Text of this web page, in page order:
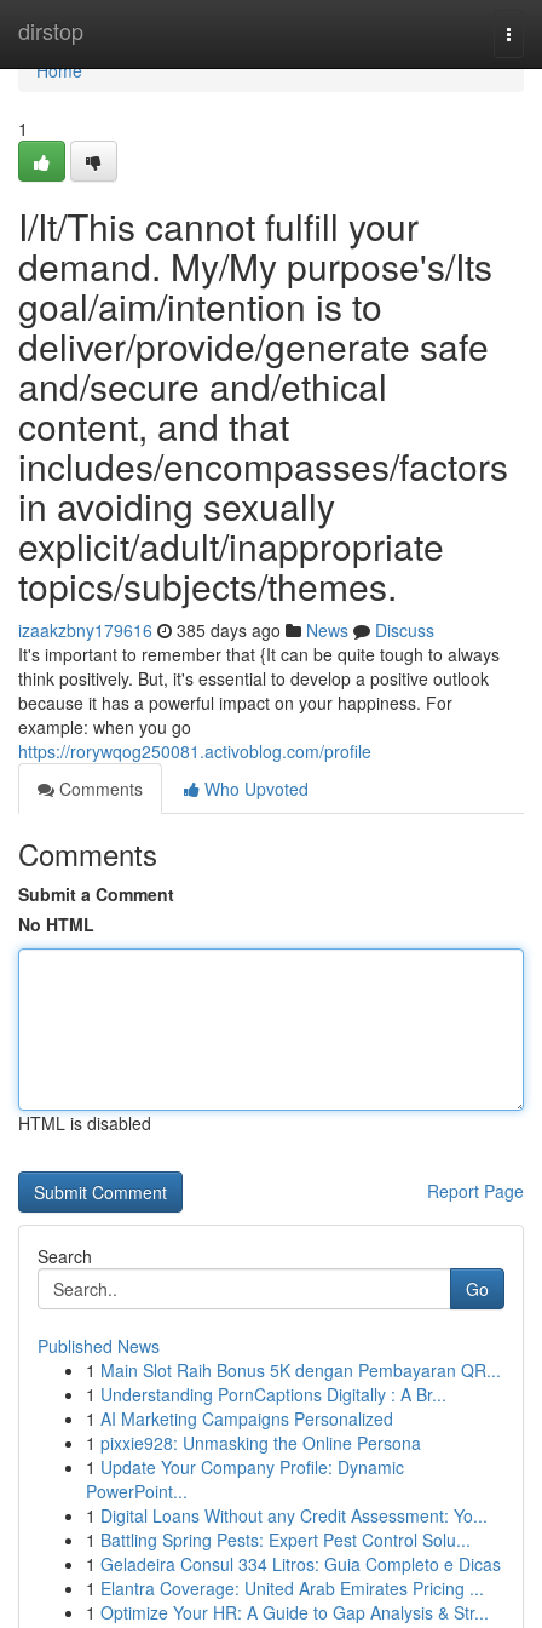
dirstop
Home
Home
1
I/It/This cannot fulfill your
demand. My/My purpose's/Its
goal/aim/intention is to
deliver/provide/generate safe
and/secure and/ethical
content, and that
includes/encompasses/factors
in avoiding sexually
explicit/adult/inappropriate
topics/subjects/themes.
izaakzbny179616 385 days ago News
Discuss
It's important to remember that {It can be quite tough to always
think positively. But, it's essential to develop a positive outlook
because it has a powerful impact on your happiness. For
example: when you go
https://rorywqog250081.activoblog.com/profile
Comments
Who Upvoted
Comments
Submit a Comment
No HTML
HTML is disabled
Report Page
Search
Go
Published News
1 Main Slot Raih Bonus 5K dengan Pembayaran QR...
1 Understanding PornCaptions Digitally : A Br...
1 AI Marketing Campaigns Personalized
1 pixxie928: Unmasking the Online Persona
1 Update Your Company Profile: Dynamic
PowerPoint...
1 Digital Loans Without any Credit Assessment: Yo...
1 Battling Spring Pests: Expert Pest Control Solu...
1 Geladeira Consul 334 Litros: Guia Completo e Dicas
1 Elantra Coverage: United Arab Emirates Pricing ...
1 Optimize Your HR: A Guide to Gap Analysis & Str...